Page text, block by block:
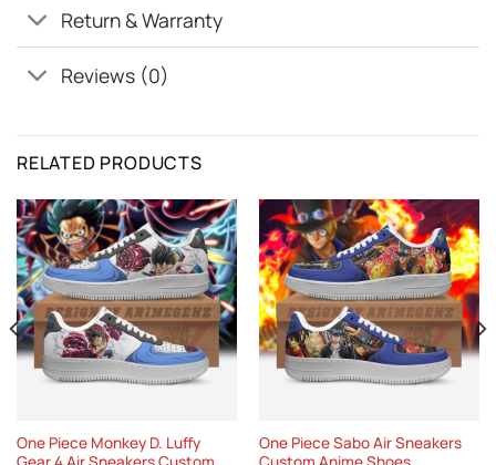
Return & Warranty
Reviews (0)
RELATED PRODUCTS
One Piece Monkey D. Luffy
One Piece Sabo Air Sneakers